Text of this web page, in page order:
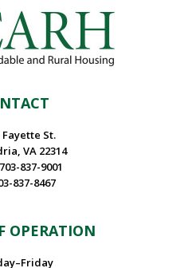
Fayette St.
VA 22314
837-9001
837-8467
OPERATION